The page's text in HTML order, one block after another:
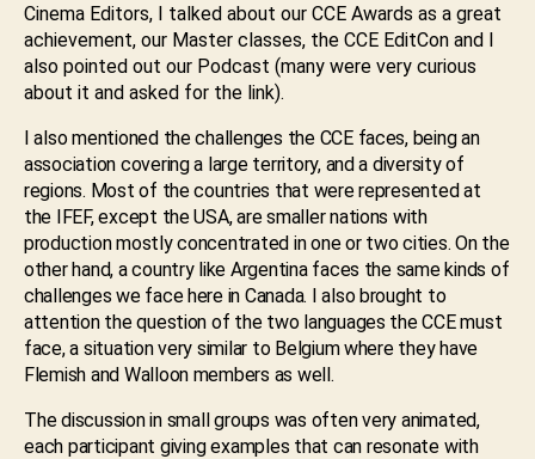
Cinema Editors, I talked about our CCE Awards as a great
achievement, our Master classes, the CCE EditCon and I
also pointed out our Podcast (many were very curious
about it and asked for the link).
I also mentioned the challenges the CCE faces, being an
association covering a large territory, and a diversity of
regions. Most of the countries that were represented at
the IFEF, except the USA, are smaller nations with
production mostly concentrated in one or two cities. On the
other hand, a country like Argentina faces the same kinds of
challenges we face here in Canada. I also brought to
attention the question of the two languages the CCE must
face, a situation very similar to Belgium where they have
Flemish and Walloon members as well.
The discussion in small groups was often very animated,
each participant giving examples that can resonate with